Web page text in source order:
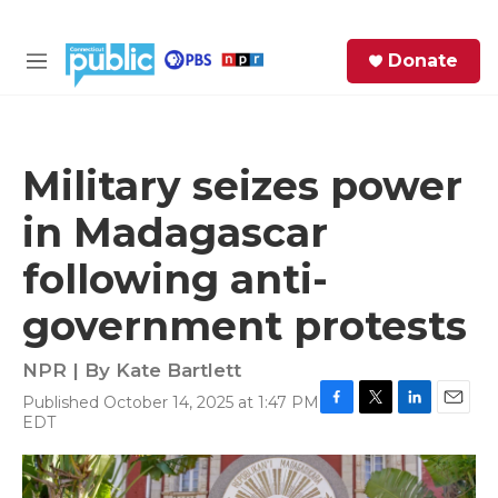
M
Donate
Military seizes power
in Madagascar
following anti-
government protests
NPR | By Kate Bartlett
Published October 14, 2025 at 1:47 PM
EDT
c
e
i
t
n
k
a
i